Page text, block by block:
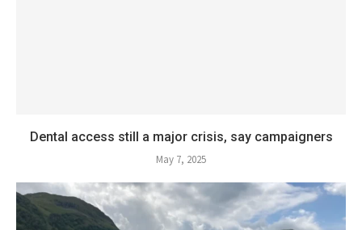
Dental access still a major crisis, say campaigners
May 7, 2025